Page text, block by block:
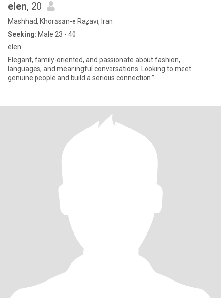
elen, 20
Mashhad, Khorāsān-e Raẕavī, Iran
Seeking: Male 23 - 40
elen
Elegant, family-oriented, and passionate about fashion,
languages, and meaningful conversations. Looking to meet
genuine people and build a serious connection.”